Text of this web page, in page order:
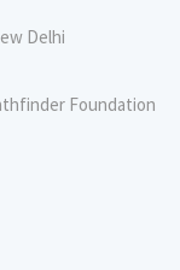
Delhi
Foundation